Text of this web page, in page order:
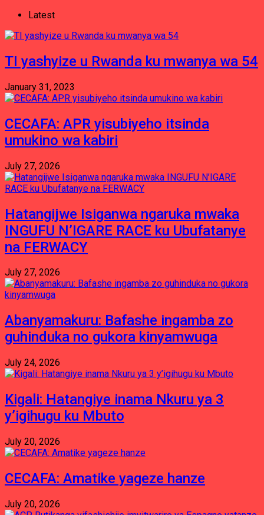
Latest
TI yashyize u Rwanda ku mwanya wa 54
January 31, 2023
CECAFA: APR yisubiyeho itsinda
umukino wa kabiri
July 27, 2026
Hatangijwe Isiganwa ngaruka mwaka
INGUFU N’IGARE RACE ku Ubufatanye
na FERWACY
July 27, 2026
Abanyamakuru: Bafashe ingamba zo
guhinduka no gukora kinyamwuga
July 24, 2026
Kigali: Hatangiye inama Nkuru ya 3
y’igihugu ku Mbuto
July 20, 2026
CECAFA: Amatike yageze hanze
July 20, 2026